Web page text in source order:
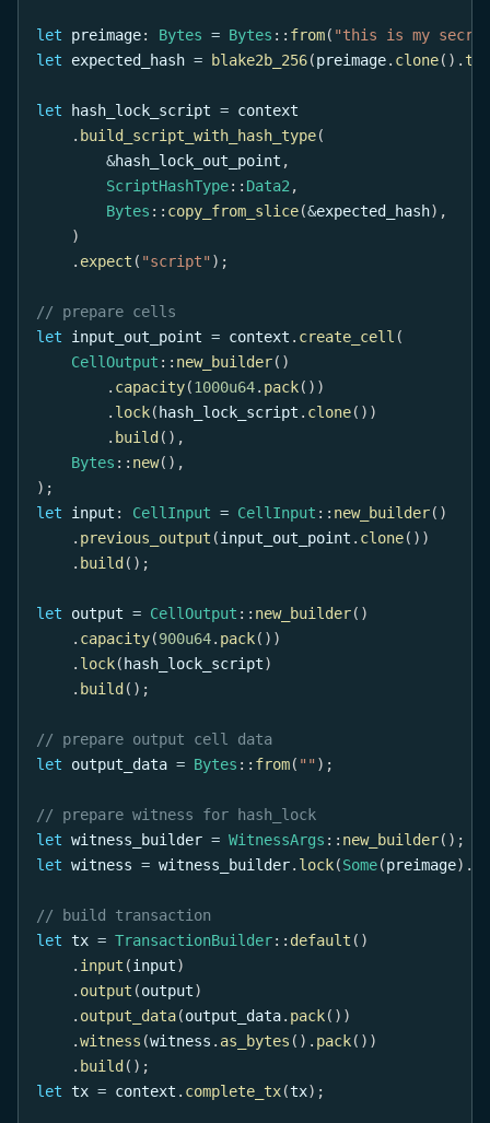
let preimage: Bytes = Bytes :: from( "this is my secret
let expected_hash = blake2b_256(preimage. clone( ) .
let hash_lock_script = context
. build_script_with_hash_type(
&hash_lock_out_point ,
ScriptHashType:: Data2 ,
Bytes :: copy_from_slice(&expected_hash) ,
)
. expect ( "script" ) ;
// prepare cells
let input_out_point = context . create_cell (
CellOutput :: new_builder( )
. capacity(1000u64. pack( ) )
. lock( hash_lock_script . clone( ) )
. build ( ) ,
Bytes :: new( ) ,
) ;
let input : CellInput = CellInput :: new_builder( )
. previous_output (input_out_point . clone( ) )
. build ( ) ;
let output = CellOutput :: new_builder( )
. capacity(900u64. pack( ) )
. lock( hash_lock_script)
. build ( ) ;
// prepare output cell data
let output_data = Bytes :: from( "" ) ;
// prepare witness for hash_lock
let witness_builder = WitnessArgs :: new_builder( ) ;
let witness = witness_builder. lock(Some(preimage) .
// build transaction
let tx = TransactionBuilder:: default ( )
. input (input)
. output (output)
. output_data(output_data. pack( ) )
.witness (witness . as_bytes ( ) . pack( ) )
. build ( ) ;
let tx = context . complete_tx(tx) ;